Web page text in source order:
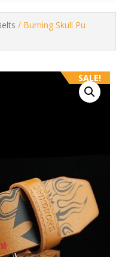
/ Burning Skull Pu
SALE!